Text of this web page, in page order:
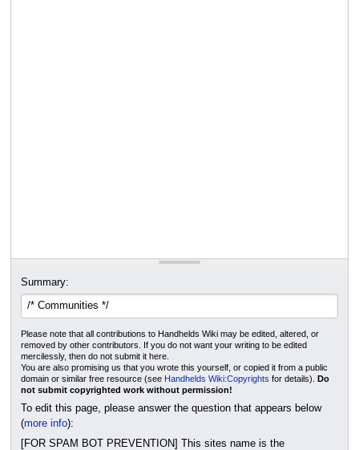
Summary:
Please note that all contributions to Handhelds Wiki may be edited, altered, or
removed by other contributors. If you do not want your writing to be edited
mercilessly, then do not submit it here.
You are also promising us that you wrote this yourself, or copied it from a public
domain or similar free resource (see Handhelds Wiki:Copyrights for details).
Do
not submit copyrighted work without permission!
To edit this page, please answer the question that appears below
(more info):
[FOR SPAM BOT PREVENTION] This sites name is the